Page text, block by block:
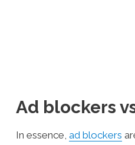
Ad blockers
In essence, ad blockers